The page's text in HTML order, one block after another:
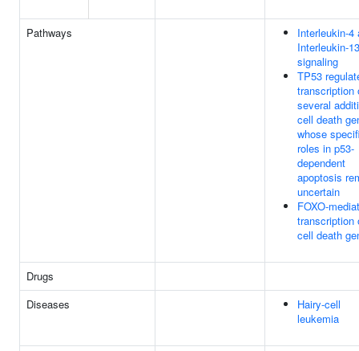
Pathways
Interleukin-4
Interleukin-13
signaling
TP53
transcription
several
cell death
whose
roles in p53-
dependent
apoptosis
uncertain
FOXO-
transcription
cell death
Drugs
Diseases
Hairy-cell
leukemia